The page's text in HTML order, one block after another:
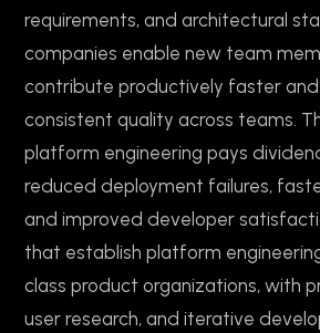
requirements, and architectural
companies enable new team
contribute productively faster and
consistent quality across teams.
platform engineering pays
reduced deployment failures,
and improved developer
that establish platform
class product organizations, with
user research, and iterative